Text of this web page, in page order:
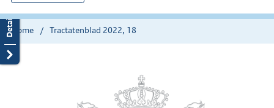
hier:
Home Tractatenblad 2022, 18